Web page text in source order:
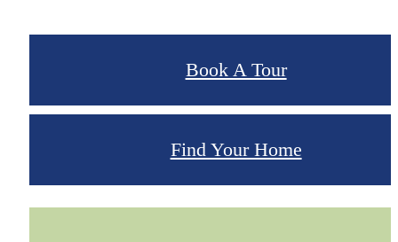
Book A Tour
Find Your Home